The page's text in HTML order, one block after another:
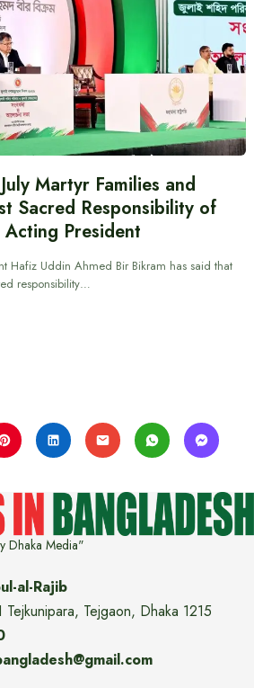
Martyr Families and
Sacred Responsibility of
President
Hafiz Uddin Ahmed Bir Bikram has said that
responsibility…
Dhaka Media"
al-Rajib
Tejgaon, Dhaka 1215